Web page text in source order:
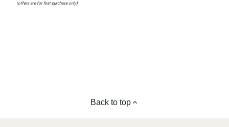
(offers are for first purchase only)
Back to top